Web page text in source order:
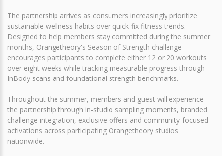
The partnership arrives as consumers increasingly prioritize
sustainable wellness habits over quick-fix fitness trends.
Designed to help members stay committed during the summer
months, Orangetheory's Season of Strength challenge
encourages participants to complete either 12 or 20 workouts
over eight weeks while tracking measurable progress through
InBody scans and foundational strength benchmarks.
Throughout the summer, members and guest will experience
the partnership through in-studio sampling moments, branded
challenge integration, exclusive offers and community-focused
activations across participating Orangetheory studios
nationwide.